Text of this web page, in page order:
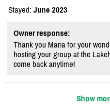
Stayed: June 2023
Owner response:
Thank you Maria for your
hosting your group at the
come back anytime!
Show